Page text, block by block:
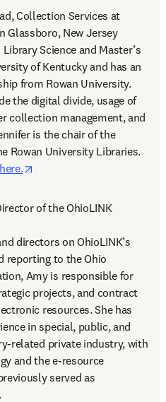
Collection Services at
Glassboro, New Jersey
Science and Master’s
of Kentucky and has an
from Rowan University.
the digital divide, usage of
collection management, and
is the chair of the
of the OhioLINK
directors on OhioLINK’s
reporting to the Ohio
Amy is responsible for
projects, and contract
resources. She has
in special, public, and
related private industry, with
and the e-resource
served as